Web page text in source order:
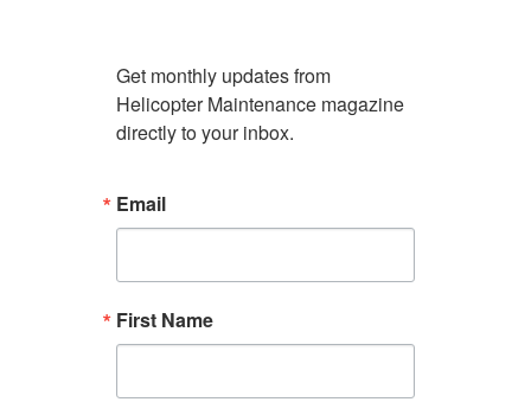
Get monthly updates from
Helicopter Maintenance magazine
directly to your inbox.
Email
First Name